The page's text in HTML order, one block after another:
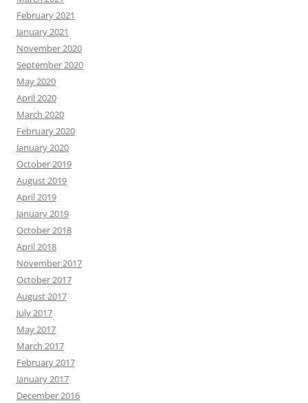
February 2021
January 2021
November 2020
September 2020
May 2020
April 2020
March 2020
February 2020
January 2020
October 2019
August 2019
April 2019
January 2019
October 2018
April 2018
November 2017
October 2017
August 2017
July 2017
May 2017
March 2017
February 2017
January 2017
December 2016